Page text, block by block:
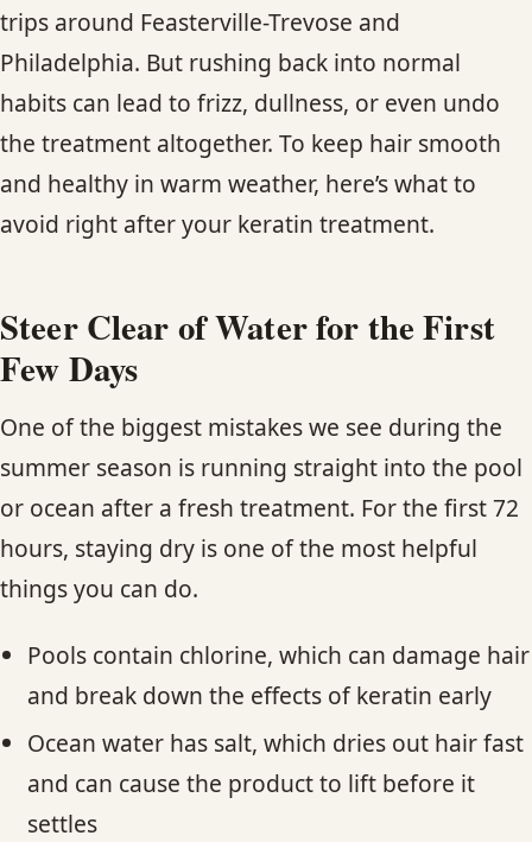
trips around Feasterville-Trevose and
Philadelphia. But rushing back into normal
habits can lead to frizz, dullness, or even undo
the treatment altogether. To keep hair smooth
and healthy in warm weather, here’s what to
avoid right after your keratin treatment.
Steer Clear of Water for the First
Few Days
One of the biggest mistakes we see during the
summer season is running straight into the pool
or ocean after a fresh treatment. For the first 72
hours, staying dry is one of the most helpful
things you can do.
Pools contain chlorine, which can damage hair
and break down the effects of keratin early
Ocean water has salt, which dries out hair fast
and can cause the product to lift before it
settles